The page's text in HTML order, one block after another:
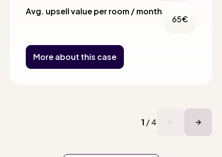
Avg. upsell value per room / month
65€
More about this case
1 /4